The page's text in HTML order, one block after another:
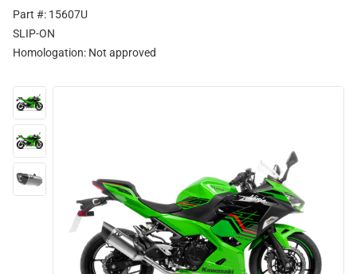
Part #: 15607U
SLIP-ON
Homologation: Not approved